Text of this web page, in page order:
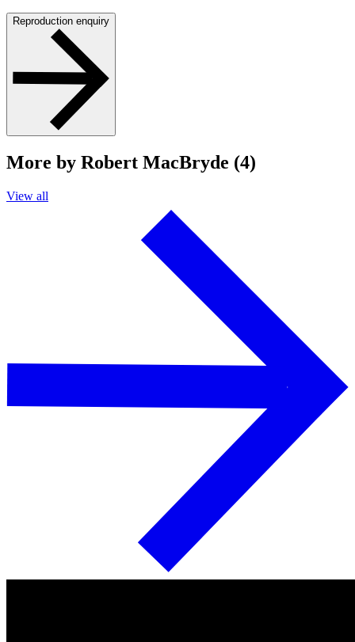
Reproduction enquiry
More by Robert MacBryde (4)
View all